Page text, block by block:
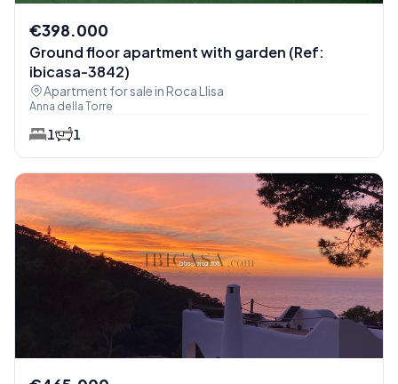
€398.000
Ground floor apartment with garden (Ref:
ibicasa-3842)
Apartment for sale in Roca Llisa
Anna della Torre
1 1